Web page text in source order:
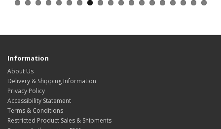
Information
About Us
Delivery & Shipping Information
Privacy Policy
Accessibility Statement
Terms & Conditions
Restricted Product Sales & Shipments